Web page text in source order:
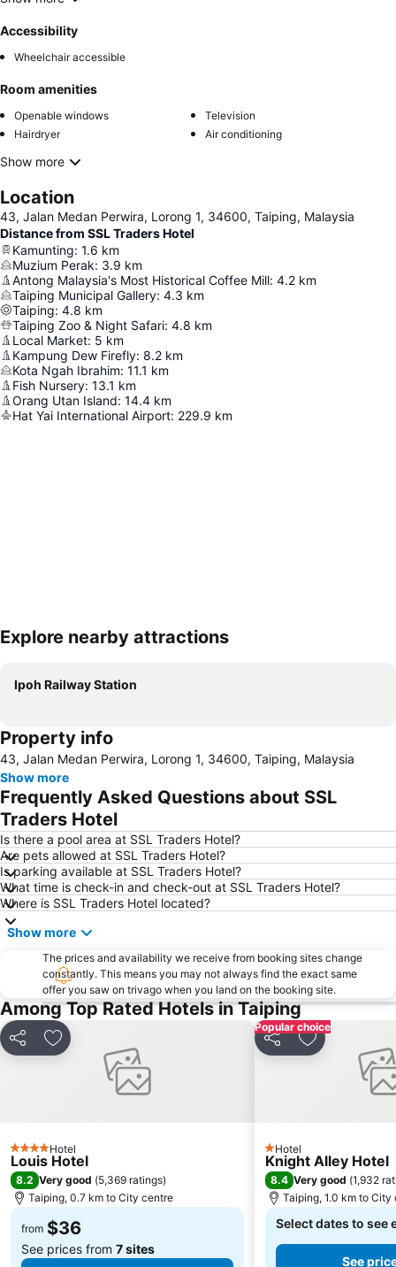
Accessibility
Wheelchair accessible
Room amenities
Openable windows
Television
Hairdryer
Air conditioning
Show more
Location
43, Jalan Medan Perwira, Lorong 1, 34600, Taiping, Malaysia
Distance from SSL Traders Hotel
Kamunting: 1.6 km
Muzium Perak: 3.9 km
Antong Malaysia's Most Historical Coffee Mill: 4.2 km
Taiping Municipal Gallery: 4.3 km
Taiping: 4.8 km
Taiping Zoo & Night Safari: 4.8 km
Local Market: 5 km
Kampung Dew Firefly: 8.2 km
Kota Ngah Ibrahim: 11.1 km
Fish Nursery: 13.1 km
Orang Utan Island: 14.4 km
Hat Yai International Airport: 229.9 km
Expand map
Explore nearby attractions
Ipoh Railway Station
Property info
43, Jalan Medan Perwira, Lorong 1, 34600, Taiping, Malaysia
Show more
Frequently Asked Questions about SSL
Traders Hotel
Is there a pool area at SSL Traders Hotel?
Are pets allowed at SSL Traders Hotel?
Is parking available at SSL Traders Hotel?
What time is check-in and check-out at SSL Traders Hotel?
Where is SSL Traders Hotel located?
Show more
The prices and availability we receive from booking sites change
constantly. This means you may not always find the exact same
offer you saw on trivago when you land on the booking site.
Among Top Rated Hotels in Taiping
Share Add to favorites
4 StarsHotel
Louis Hotel
8.2 Very good (5,369 ratings)
Taiping, 0.7 km to City centre
from $36
See prices from 7 sites
Popular choice
Share Add to
1 Stars
Hotel
Knight Alley Hotel
8.4 Very good (1,932
Taiping, 1.0 km to City
Select dates to see
See